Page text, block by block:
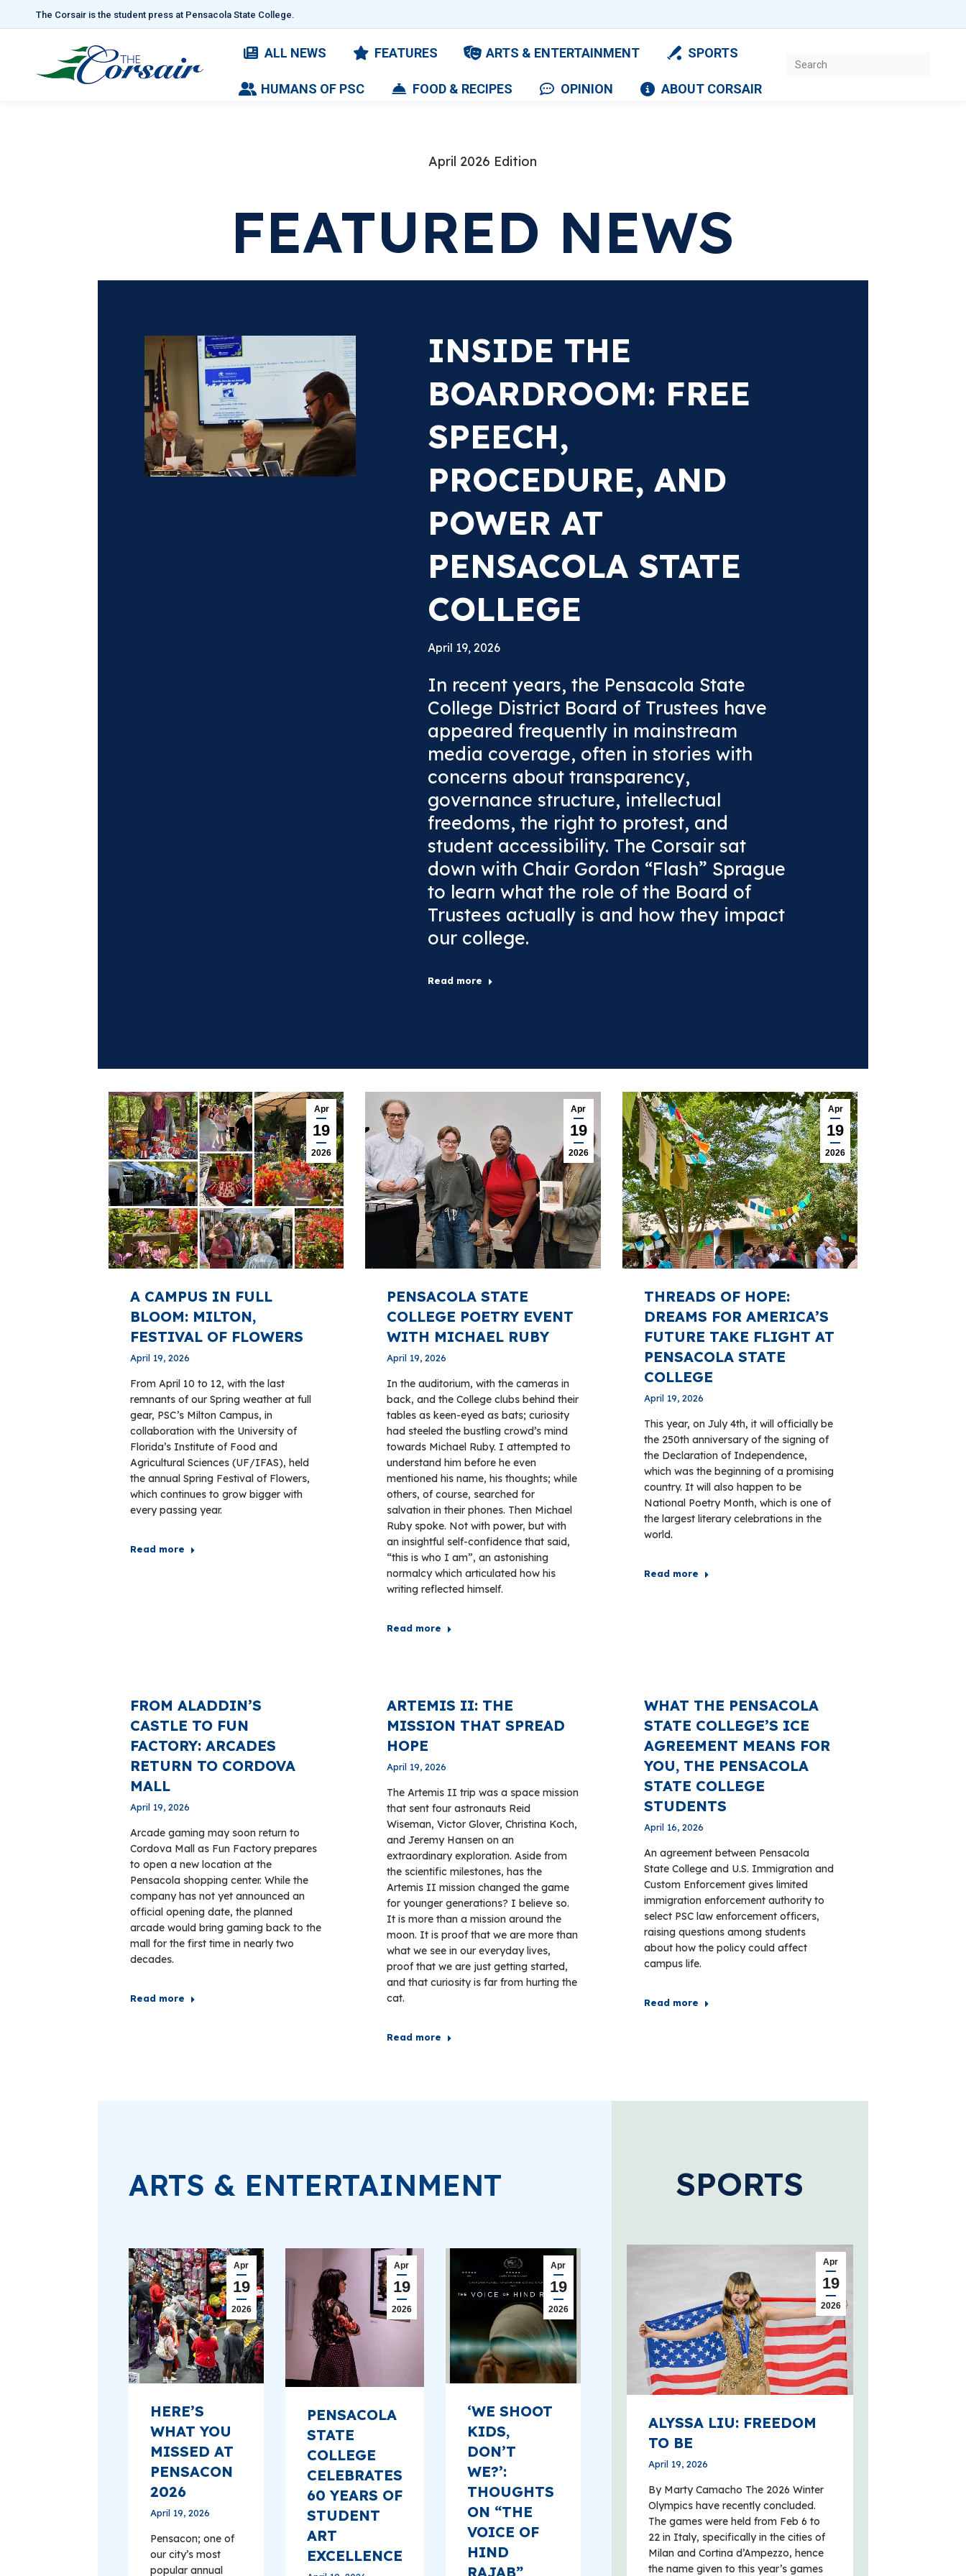
The Corsair is the student press at Pensacola State College.
ALL NEWS FEATURES ARTS & ENTERTAINMENT SPORTS
HUMANS OF PSC FOOD & RECIPES OPINION ABOUT CORSAIR
Search:
April 2026 Edition
FEATURED NEWS
INSIDE THE
BOARDROOM: FREE
SPEECH,
PROCEDURE, AND
POWER AT
PENSACOLA STATE
COLLEGE
April 19, 2026
In recent years, the Pensacola State
College District Board of Trustees have
appeared frequently in mainstream
media coverage, often in stories with
concerns about transparency,
governance structure, intellectual
freedoms, the right to protest, and
student accessibility. The Corsair sat
down with Chair Gordon “Flash” Sprague
to learn what the role of the Board of
Trustees actually is and how they impact
our college.
Read more
Apr
19
2026
A CAMPUS IN FULL
BLOOM: MILTON,
FESTIVAL OF FLOWERS
April 19, 2026
From April 10 to 12, with the last
remnants of our Spring weather at full
gear, PSC’s Milton Campus, in
collaboration with the University of
Florida’s Institute of Food and
Agricultural Sciences (UF/IFAS), held
the annual Spring Festival of Flowers,
which continues to grow bigger with
every passing year.
Read more
Apr
19
2026
PENSACOLA STATE
COLLEGE POETRY EVENT
WITH MICHAEL RUBY
April 19, 2026
In the auditorium, with the cameras in
back, and the College clubs behind their
tables as keen-eyed as bats; curiosity
had steeled the bustling crowd’s mind
towards Michael Ruby. I attempted to
understand him before he even
mentioned his name, his thoughts; while
others, of course, searched for
salvation in their phones. Then Michael
Ruby spoke. Not with power, but with
an insightful self-confidence that said,
“this is who I am”, an astonishing
normalcy which articulated how his
writing reflected himself.
Read more
Apr
19
2026
THREADS OF HOPE:
DREAMS FOR AMERICA’S
FUTURE TAKE FLIGHT AT
PENSACOLA STATE
COLLEGE
April 19, 2026
This year, on July 4th, it will officially be
the 250th anniversary of the signing of
the Declaration of Independence,
which was the beginning of a promising
country. It will also happen to be
National Poetry Month, which is one of
the largest literary celebrations in the
world.
Read more
FROM ALADDIN’S
CASTLE TO FUN
FACTORY: ARCADES
RETURN TO CORDOVA
MALL
April 19, 2026
Arcade gaming may soon return to
Cordova Mall as Fun Factory prepares
to open a new location at the
Pensacola shopping center. While the
company has not yet announced an
official opening date, the planned
arcade would bring gaming back to the
mall for the first time in nearly two
decades.
Read more
ARTEMIS II: THE
MISSION THAT SPREAD
HOPE
April 19, 2026
The Artemis II trip was a space mission
that sent four astronauts Reid
Wiseman, Victor Glover, Christina Koch,
and Jeremy Hansen on an
extraordinary exploration. Aside from
the scientific milestones, has the
Artemis II mission changed the game
for younger generations? I believe so.
It is more than a mission around the
moon. It is proof that we are more than
what we see in our everyday lives,
proof that we are just getting started,
and that curiosity is far from hurting the
cat.
Read more
WHAT THE PENSACOLA
STATE COLLEGE’S ICE
AGREEMENT MEANS FOR
YOU, THE PENSACOLA
STATE COLLEGE
STUDENTS
April 16, 2026
An agreement between Pensacola
State College and U.S. Immigration and
Custom Enforcement gives limited
immigration enforcement authority to
select PSC law enforcement officers,
raising questions among students
about how the policy could affect
campus life.
Read more
ARTS & ENTERTAINMENT
Apr
19
2026
HERE’S
WHAT YOU
MISSED AT
PENSACON
2026
April 19, 2026
Pensacon; one of
our city’s most
popular annual
Apr
19
2026
PENSACOLA
STATE
COLLEGE
CELEBRATES
60 YEARS OF
STUDENT
ART
EXCELLENCE
Apr
19
2026
‘WE SHOOT
KIDS,
DON’T
WE?’:
THOUGHTS
ON “THE
VOICE OF
HIND
RAJAB”
SPORTS
Apr
19
2026
ALYSSA LIU: FREEDOM
TO BE
April 19, 2026
By Marty Camacho The 2026 Winter
Olympics have recently concluded.
The games were held from Feb 6 to
22 in Italy, specifically in the cities of
Milan and Cortina d’Ampezzo, hence
the name given to this year’s games